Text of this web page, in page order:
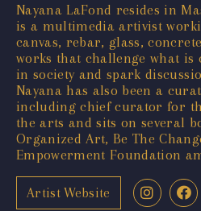
Nayana LaFond resides in
is a multimedia artivist
canvas, rebar, glass,
works that challenge what is
in society and spark
Nayana has also been a
including chief curator for
the arts and sits on several
Organized Art, Be The
Empowerment Foundation
Artist Website